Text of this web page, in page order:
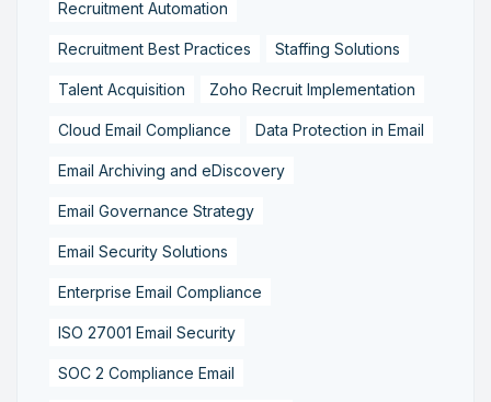
Recruitment Automation
Recruitment Best Practices Staffing Solutions
Talent Acquisition Zoho Recruit Implementation
Cloud Email Compliance Data Protection in Email
Email Archiving and eDiscovery
Email Governance Strategy
Email Security Solutions
Enterprise Email Compliance
ISO 27001 Email Security
SOC 2 Compliance Email